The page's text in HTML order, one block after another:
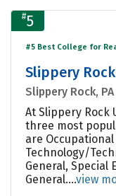
#5
#5 Best College for
Slippery
Slippery Rock, PA
At Slippery Rock
three most
are
Technology/
General, Special
General....view